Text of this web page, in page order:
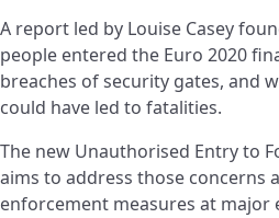
A report led by Louise Casey
people entered the Euro 2020
breaches of security gates, and
could have led to fatalities.
The new Unauthorised Entry to
aims to address those concerns
enforcement measures at major